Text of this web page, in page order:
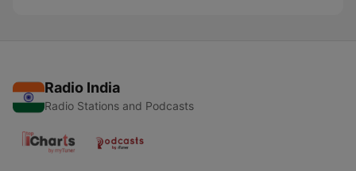
Radio India
Radio Stations and Podcasts